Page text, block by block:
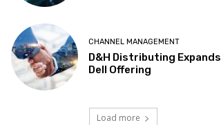
CHANNEL MANAGEMENT
D&H Distributing Expands
Dell Offering
Load more